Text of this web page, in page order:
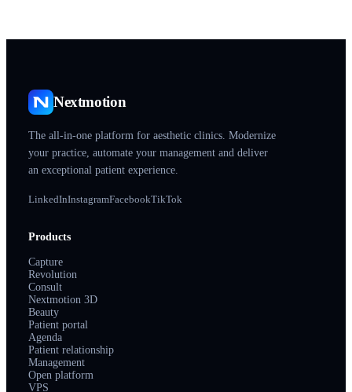
Nextmotion
The all-in-one platform for aesthetic clinics. Modernize
your practice, automate your management and deliver
an exceptional patient experience.
LinkedInInstagramFacebookTikTok
Products
Capture
Revolution
Consult
Nextmotion 3D
Beauty
Patient portal
Agenda
Patient relationship
Management
Open platform
VPS